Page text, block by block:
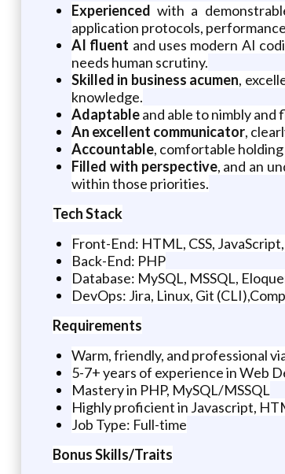
Experienced with a
application protocols,
AI fluent and uses modern AI
needs human scrutiny.
Skilled in business acumen,
knowledge.
Adaptableand able to nimbly
An excellent communicator,
Accountable, comfortable
Filled with perspective, and an
within those priorities.
Tech Stack
Front-End: HTML, CSS,
Back-End: PHP
Database: MySQL, MSSQL,
DevOps: Jira, Linux, Git
Requirements
Warm, friendly, and professional
5-7+ years of experience in Web
Mastery in PHP, MySQL/MSSQL
Highly proficient in Javascript,
Job Type: Full-time
Bonus Skills/Traits